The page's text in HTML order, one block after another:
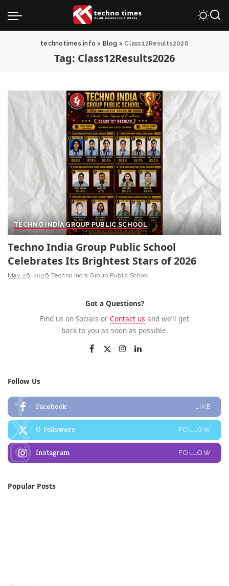
technotimes.info > Blog >Class12Results2026
Tag: Class12Results2026
TECHNO INDIA GROUP PUBLIC SCHOOL
Techno India Group Public School
Celebrates Its Brightest Stars of 2026
May 26, 2026 Techno India Group Public School
Got a Questions?
Find us on Socials or Contact us and we’ll get
back to you as soon as possible.
Follow Us
Facebook LIKE
0 Followers FOLLOW
Instagram FOLLOW
Popular Posts